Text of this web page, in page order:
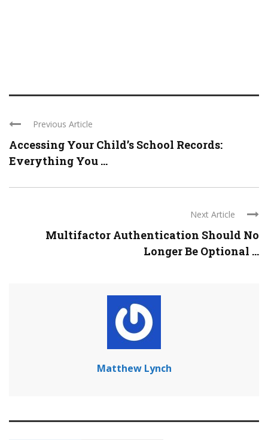
Previous Article
Accessing Your Child’s School Records:
Everything You ...
Next Article
Multifactor Authentication Should No
Longer Be Optional ...
Matthew Lynch